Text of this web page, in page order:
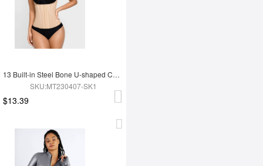
13 Built-in Steel Bone U-shaped Chest Support Waist Trainer Vest
SKU:MT230407-SK1
$13.39